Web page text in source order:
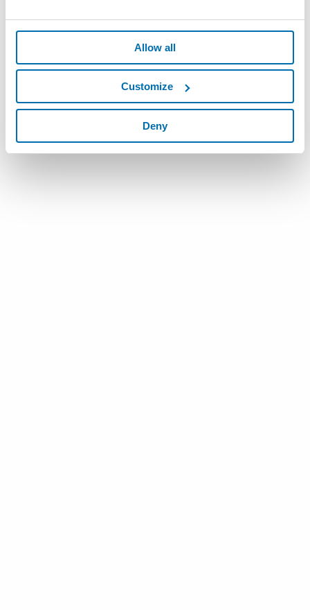
Allow all
Customize
Deny